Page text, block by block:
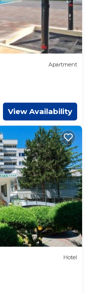
Apartment
View Availability
Hotel